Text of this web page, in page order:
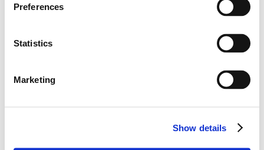
Preferences
Statistics
Marketing
Show details
PRIVACY POLICY |LEGAL NOTE| ©HBXGROUP.COM